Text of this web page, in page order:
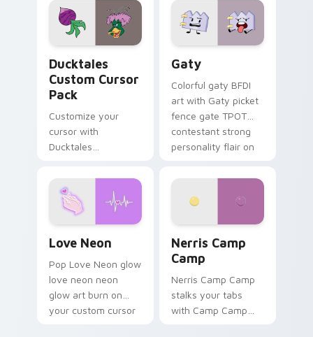
paints rainbow tabs
on your pointer pair.
Ducktales
Custom Cursor
Pack
Customize your
cursor with
Ducktales
Gaty
Colorful gaty BFDI
art with Gaty picket
fence gate TPOT
contestant strong
personality flair on
Love Neon
Pop Love Neon glow
love neon neon
glow art burn on
your custom cursor
Nerris Camp
Camp
Nerris Camp Camp
stalks your tabs
with Camp Camp